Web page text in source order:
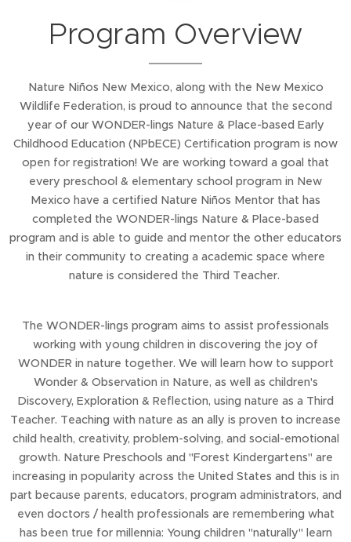
Program Overview
Nature Niños New Mexico, along with the New Mexico
Wildlife Federation, is proud to announce that the second
year of our WONDER-lings Nature & Place-based Early
Childhood Education (NPbECE) Certification program is now
open for registration! We are working toward a goal that
every preschool & elementary school program in New
Mexico have a certified Nature Niños Mentor that has
completed the WONDER-lings Nature & Place-based
program and is able to guide and mentor the other educators
in their community to creating a academic space where
nature is considered the Third Teacher.
The WONDER-lings program aims to assist professionals
working with young children in discovering the joy of
WONDER in nature together. We will learn how to support
Wonder & Observation in Nature, as well as children's
Discovery, Exploration & Reflection, using nature as a Third
Teacher. Teaching with nature as an ally is proven to increase
child health, creativity, problem-solving, and social-emotional
growth. Nature Preschools and "Forest Kindergartens" are
increasing in popularity across the United States and this is in
part because parents, educators, program administrators, and
even doctors / health professionals are remembering what
has been true for millennia: Young children "naturally" learn